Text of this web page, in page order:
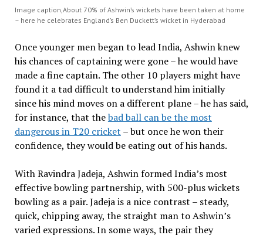
Image caption,About 70% of Ashwin’s wickets have been taken at home
– here he celebrates England’s Ben Duckett’s wicket in Hyderabad
Once younger men began to lead India, Ashwin knew
his chances of captaining were gone – he would have
made a fine captain. The other 10 players might have
found it a tad difficult to understand him initially
since his mind moves on a different plane – he has said,
for instance, that thebad ball can be the most
dangerous in T20 cricket – but once he won their
confidence, they would be eating out of his hands.
With Ravindra Jadeja, Ashwin formed India’s most
effective bowling partnership, with 500-plus wickets
bowling as a pair. Jadeja is a nice contrast – steady,
quick, chipping away, the straight man to Ashwin’s
varied expressions. In some ways, the pair they